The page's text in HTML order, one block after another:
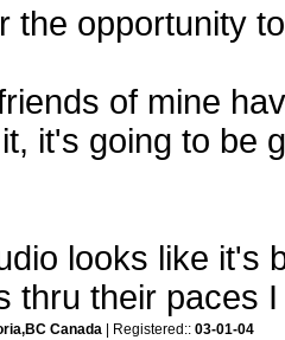
the opportunity
of mine
it's going to be
looks like it's
thru their paces
Canada | Registered:: 03-01-04